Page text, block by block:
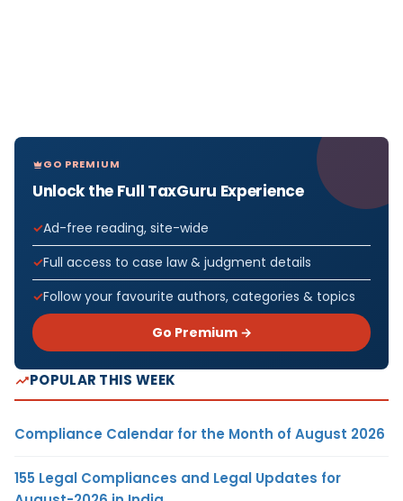
GO PREMIUM
Unlock the Full TaxGuru Experience
Ad-free reading, site-wide
Full access to case law & judgment details
Follow your favourite authors, categories & topics
Go Premium →
POPULAR THIS WEEK
Compliance Calendar for the Month of August 2026
155 Legal Compliances and Legal Updates for